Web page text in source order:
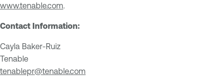
www.tenable.com
Contact Information:
Cayla Baker-Ruiz
Tenable
tenablepr@tenable.com